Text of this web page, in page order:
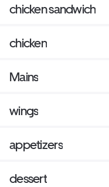
chicken sandwich
chicken
Mains
wings
appetizers
dessert